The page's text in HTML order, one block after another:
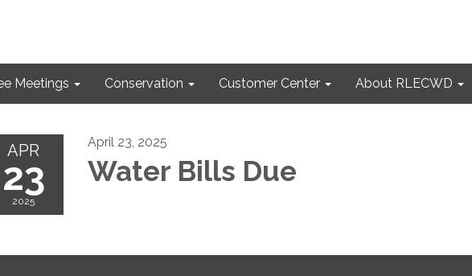
Meetings Conservation Customer Center About RLECWD
APR
23
2025
April 23, 2025
Water Bills Due